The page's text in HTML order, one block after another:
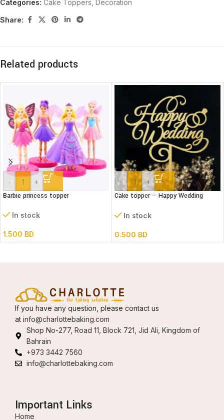
Categories: Cake Toppers Decoration
Share:
Related products
- +
Barbie princess topper
In stock
1.500 BD
- +
Cake topper – Happy Wedding
In stock
0.500 BD
If you have any question, please contact us
at info@charlottebaking.com
Shop No-277, Road 11, Block 721, Jid Ali, Kingdom of
Bahrain
+973 3442 7560
info@charlottebaking.com
Important Links
Home